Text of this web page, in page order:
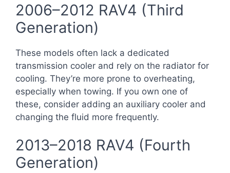
2006–2012 RAV4 (Third
Generation)
These models often lack a dedicated
transmission cooler and rely on the radiator for
cooling. They’re more prone to overheating,
especially when towing. If you own one of
these, consider adding an auxiliary cooler and
changing the fluid more frequently.
2013–2018 RAV4 (Fourth
Generation)